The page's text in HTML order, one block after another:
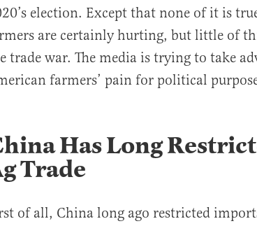
election. Except that none of it is
are certainly hurting, but little of
trade war. The media is trying to take
farmers’ pain for political
Has Long
Trade
of all, China long ago restricted